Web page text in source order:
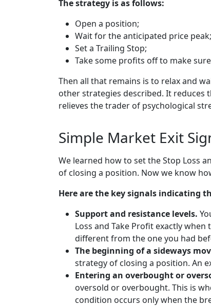
The strategy is as follows:
Open a position;
Wait for the anticipated price peak;
Set a Trailing Stop;
Take some profits off to make
Then all that remains is to relax and
other strategies described. It reduces
relieves the trader of psychological
Simple Market Exit
We learned how to set the Stop Loss
of closing a position. Now we know
Here are the key signals indicating
Support and resistance levels.
Loss and Take Profit exactly
different from the one you had
The beginning of a sideways
strategy of closing a position. An
Entering an overbought or
oversold or overbought. This is
condition occurs only when the